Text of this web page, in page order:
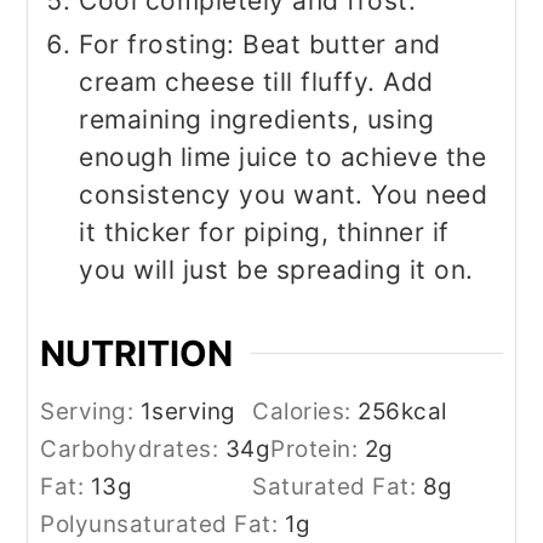
For frosting: Beat butter and
cream cheese till fluffy. Add
remaining ingredients, using
enough lime juice to achieve the
consistency you want. You need
it thicker for piping, thinner if
you will just be spreading it on.
NUTRITION
Serving: 1serving Calories: 256kcal
Carbohydrates: 34gProtein: 2g
Fat: 13g Saturated Fat: 8g
Polyunsaturated Fat: 1g